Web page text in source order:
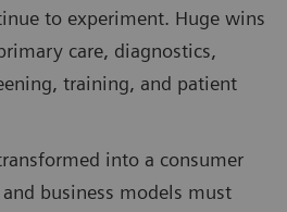
to experiment. Huge wins
care, diagnostics,
training, and patient
into a consumer
business models must